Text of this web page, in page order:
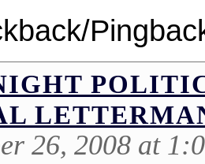
26, 2008 at